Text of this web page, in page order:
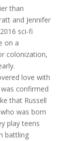
than
and Jennifer
sci-fi
on a
colonization,
love with
confirmed
that Russell
was born
play teens
battling